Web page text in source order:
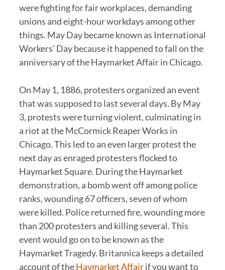
were fighting for fair workplaces, demanding
unions and eight-hour workdays among other
things. May Day became known as International
Workers’ Day because it happened to fall on the
anniversary of the Haymarket Affair in Chicago.
On May 1, 1886, protesters organized an event
that was supposed to last several days. By May
3, protests were turning violent, culminating in
a riot at the McCormick Reaper Works in
Chicago. This led to an even larger protest the
next day as enraged protesters flocked to
Haymarket Square. During the Haymarket
demonstration, a bomb went off among police
ranks, wounding 67 officers, seven of whom
were killed. Police returned fire, wounding more
than 200 protesters and killing several. This
event would go on to be known as the
Haymarket Tragedy. Britannica keeps a detailed
account of theHaymarket Affairif you want to